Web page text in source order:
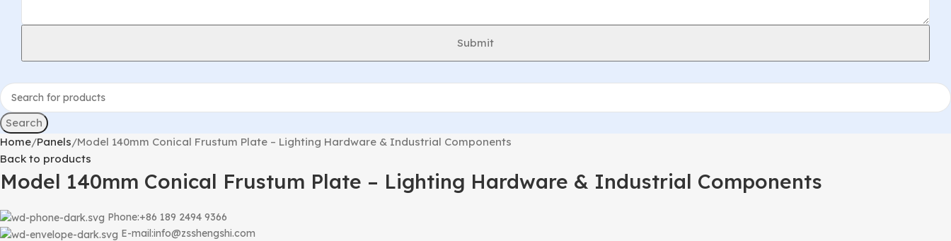
Submit
Search
Home Panels Model 140mm Conical Frustum Plate – Lighting Hardware & Industrial Components
Back to products
Model 140mm Conical Frustum Plate – Lighting Hardware & Industrial Components
Phone:+86 189 2494 9366
E-mail:info@zsshengshi.com